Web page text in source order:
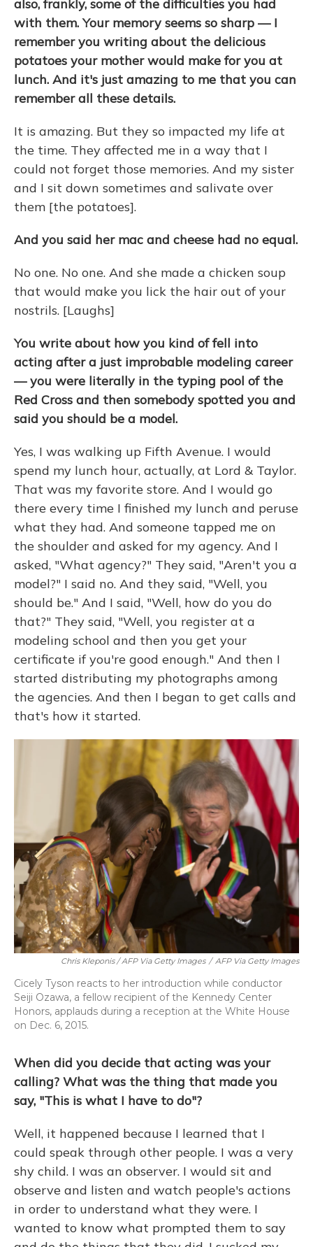
also, frankly, some of the difficulties you had
with them. Your memory seems so sharp — I
remember you writing about the delicious
potatoes your mother would make for you at
lunch. And it's just amazing to me that you can
remember all these details.
It is amazing. But they so impacted my life at
the time. They affected me in a way that I
could not forget those memories. And my sister
and I sit down sometimes and salivate over
them [the potatoes].
And you said her mac and cheese had no equal.
No one. No one. And she made a chicken soup
that would make you lick the hair out of your
nostrils. [Laughs]
You write about how you kind of fell into
acting after a just improbable modeling career
— you were literally in the typing pool of the
Red Cross and then somebody spotted you and
said you should be a model.
Yes, I was walking up Fifth Avenue. I would
spend my lunch hour, actually, at Lord & Taylor.
That was my favorite store. And I would go
there every time I finished my lunch and peruse
what they had. And someone tapped me on
the shoulder and asked for my agency. And I
asked, "What agency?" They said, "Aren't you a
model?" I said no. And they said, "Well, you
should be." And I said, "Well, how do you do
that?" They said, "Well, you register at a
modeling school and then you get your
certificate if you're good enough." And then I
started distributing my photographs among
the agencies. And then I began to get calls and
that's how it started.
Chris Kleponis / AFP Via Getty Images / AFP Via Getty Images
Cicely Tyson reacts to her introduction while conductor
Seiji Ozawa, a fellow recipient of the Kennedy Center
Honors, applauds during a reception at the White House
on Dec. 6, 2015.
When did you decide that acting was your
calling? What was the thing that made you
say, "This is what I have to do"?
Well, it happened because I learned that I
could speak through other people. I was a very
shy child. I was an observer. I would sit and
observe and listen and watch people's actions
in order to understand what they were. I
wanted to know what prompted them to say